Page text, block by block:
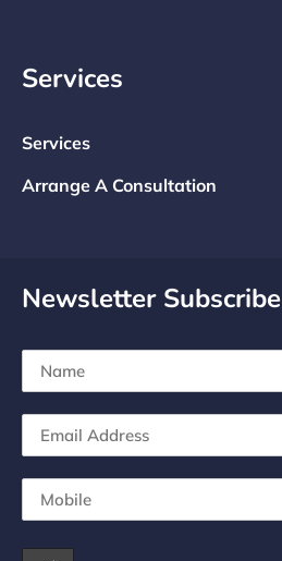
Services
Services
Arrange A Consultation
Newsletter Subscribe